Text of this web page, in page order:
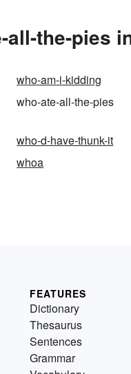
all-the-pies
who-am-i-kidding
who-ate-all-the-pies
who-d-have-thunk-it
whoa
FEATURES
Dictionary
Thesaurus
Sentences
Grammar